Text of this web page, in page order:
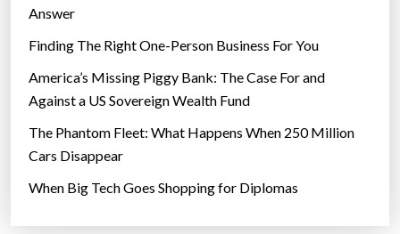
Answer
Finding The Right One-Person Business For You
America’s Missing Piggy Bank: The Case For and
Against a US Sovereign Wealth Fund
The Phantom Fleet: What Happens When 250 Million
Cars Disappear
When Big Tech Goes Shopping for Diplomas